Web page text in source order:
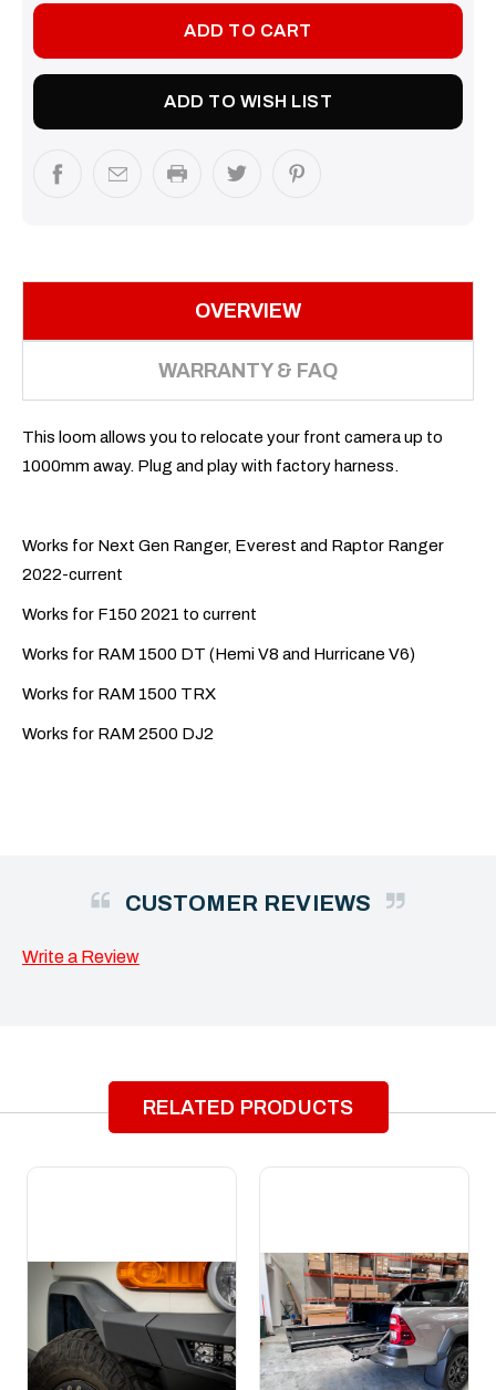
ADD TO WISH LIST
OVERVIEW
WARRANTY & FAQ
This loom allows you to relocate your front camera up to
1000mm away. Plug and play with factory harness.
Works for Next Gen Ranger, Everest and Raptor Ranger
2022-current
Works for F150 2021 to current
Works for RAM 1500 DT (Hemi V8 and Hurricane V6)
Works for RAM 1500 TRX
Works for RAM 2500 DJ2
CUSTOMER REVIEWS
Write a Review
RELATED PRODUCTS